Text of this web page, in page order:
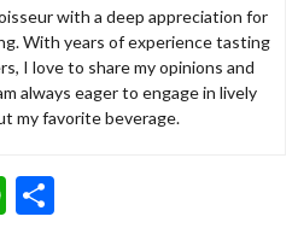
with a deep appreciation for
With years of experience tasting
I love to share my opinions and
always eager to engage in lively
my favorite beverage.
WhatsApp